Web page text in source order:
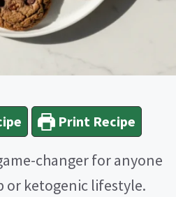
Print Recipe
changer for anyone
or ketogenic lifestyle.